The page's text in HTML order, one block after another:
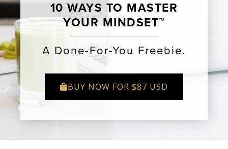
10 WAYS TO MASTER
YOUR MINDSET™
A Done-For-You Freebie.
BUY NOW FOR $87 USD